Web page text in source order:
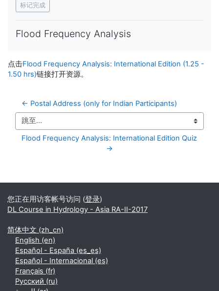
标记完成
Flood Frequency Analysis
点击Flood Frequency Analysis: International Edition (1.25 -
1.50 hrs)链接打开资源。
← Postal Address (only for Indian Participants)
跳至...
Flood Frequency Analysis: International Edition Quiz
→
补充内容块
您正在用访客帐号访问 (登录)
DL Course in Hydrology - Asia RA-II-2017
简体中文 ‎(zh_cn)‎
English ‎(en)‎
Español - España ‎(es_es)‎
Español - Internacional ‎(es)‎
Français ‎(fr)‎
Русский ‎(ru)‎